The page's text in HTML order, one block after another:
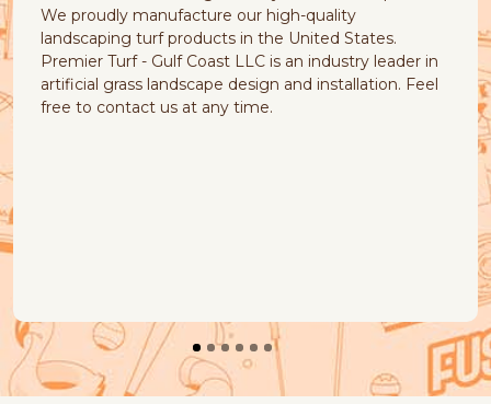
our high-quality
in the United States.
LLC is an industry leader in
design and installation. Feel
any time.
offers a variety of pet
pet will love. The
look and feel, and it is
and easy to maintain.